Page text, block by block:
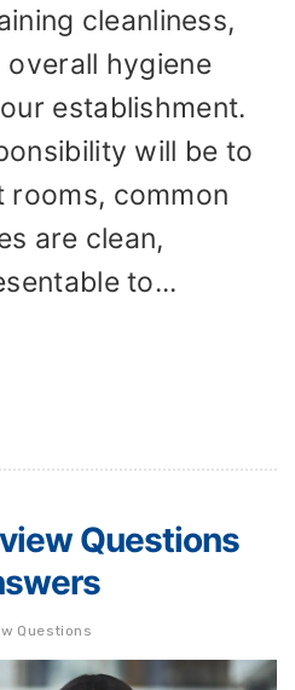
cleanliness,
hygiene
establishment.
will be to
rooms, common
are clean,
to...
Questions
Questions